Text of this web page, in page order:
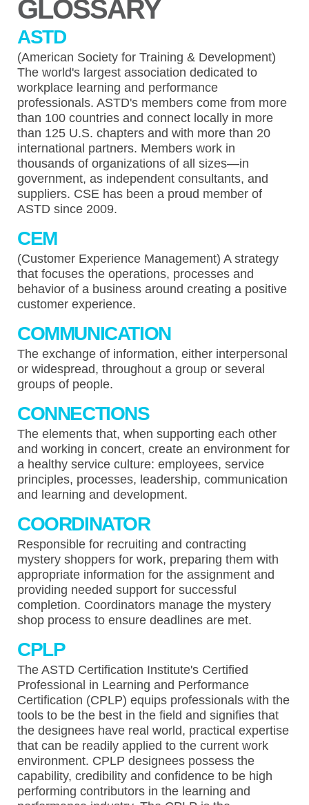
GLOSSARY
ASTD
(American Society for Training & Development)
The world's largest association dedicated to
workplace learning and performance
professionals. ASTD's members come from more
than 100 countries and connect locally in more
than 125 U.S. chapters and with more than 20
international partners. Members work in
thousands of organizations of all sizes—in
government, as independent consultants, and
suppliers. CSE has been a proud member of
ASTD since 2009.
CEM
(Customer Experience Management) A strategy
that focuses the operations, processes and
behavior of a business around creating a positive
customer experience.
COMMUNICATION
The exchange of information, either interpersonal
or widespread, throughout a group or several
groups of people.
CONNECTIONS
The elements that, when supporting each other
and working in concert, create an environment for
a healthy service culture: employees, service
principles, processes, leadership, communication
and learning and development.
COORDINATOR
Responsible for recruiting and contracting
mystery shoppers for work, preparing them with
appropriate information for the assignment and
providing needed support for successful
completion. Coordinators manage the mystery
shop process to ensure deadlines are met.
CPLP
The ASTD Certification Institute's Certified
Professional in Learning and Performance
Certification (CPLP) equips professionals with the
tools to be the best in the field and signifies that
the designees have real world, practical expertise
that can be readily applied to the current work
environment. CPLP designees possess the
capability, credibility and confidence to be high
performing contributors in the learning and